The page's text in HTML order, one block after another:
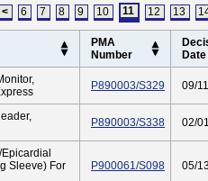
< 6 7 8 9 10 11 12 13
PMA
Number
Date
P890003/S329 09/
P890003/S338 02/
Sleeve) For
P900061/S098 05/